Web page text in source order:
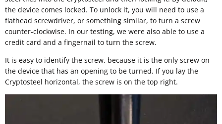
the device comes locked. To unlock it, you will need to use a
flathead screwdriver, or something similar, to turn a screw
counter-clockwise. In our testing, we were also able to use a
credit card and a fingernail to turn the screw.
It is easy to identify the screw, because it is the only screw on
the device that has an opening to be turned. If you lay the
Cryptosteel horizontal, the screw is on the top right.